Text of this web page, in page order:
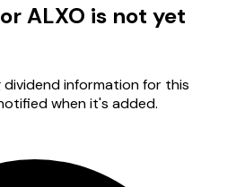
ALXO is not yet
dividend information for this
when it's added.